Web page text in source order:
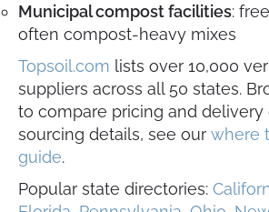
Municipal compost facilities:
often compost-heavy mixes
Topsoil.com lists over 10,000
suppliers across all 50 states.
to compare pricing and delivery
sourcing details, see our where
guide.
Popular state directories: